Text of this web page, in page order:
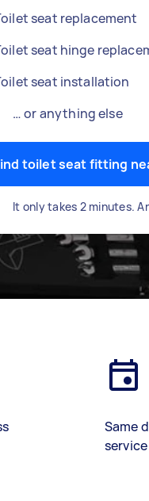
seat replacement
seat hinge
seat installation
… or anything else
toilet seat fitting
It only takes 2 minutes.
Same